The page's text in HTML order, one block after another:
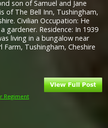
son of Samuel and Jane
of The Bell Inn, Tushingham,
Civilian Occupation: He
gardener. Residence: In 1939
living in a bungalow near
Farm, Tushingham, Cheshire
Regiment